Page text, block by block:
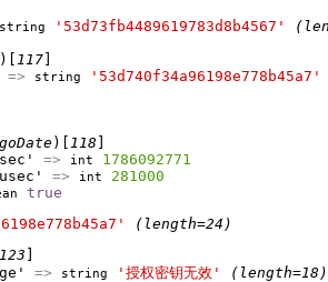
string '53d73fb4489619783d8b4567'
)[ 117
=> string
'53d740f34a96198e778b45a7'
)[ 118
=> int
1786092771
=> int
281000
true
(length=24)
123
=> string '授权密钥无效'
(length=18)